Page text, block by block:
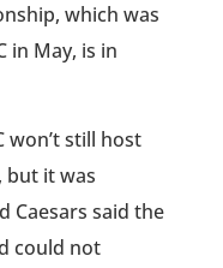
which was
in May, is in
won’t still host
but it was
Caesars said the
could not